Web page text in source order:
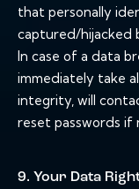
that personally
captured/hijacked
In case of a data
immediately take
integrity, will
reset passwords if
9. Your Data